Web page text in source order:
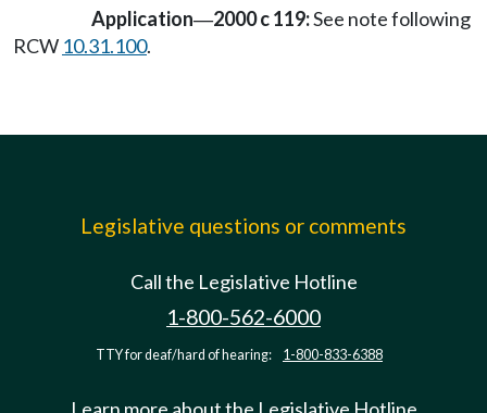
Application—2000 c 119:See note following
RCW 10.31.100.
Legislative questions or comments
Call the Legislative Hotline
1-800-562-6000
TTY for deaf/hard of hearing: 1-800-833-6388